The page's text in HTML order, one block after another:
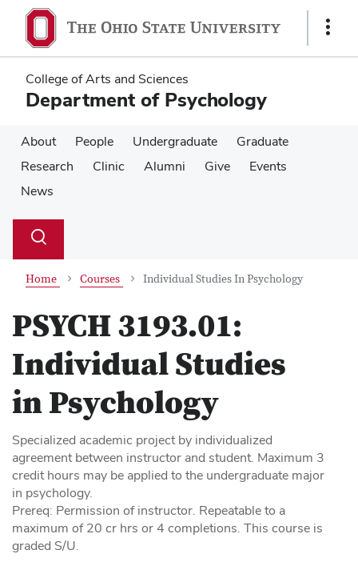
main
content
main
content
Show
College of Arts and Sciences
Department of Psychology
About People Undergraduate
Graduate
Research
Clinic Alumni Give
Events
News
Search
Toggle
Home Courses Individual Studies In Psychology
PSYCH 3193.01:
Individual Studies
in Psychology
Specialized academic project by individualized
agreement between instructor and student. Maximum 3
credit hours may be applied to the undergraduate major
in psychology.
Prereq: Permission of instructor. Repeatable to a
maximum of 20 cr hrs or 4 completions. This course is
graded S/U.